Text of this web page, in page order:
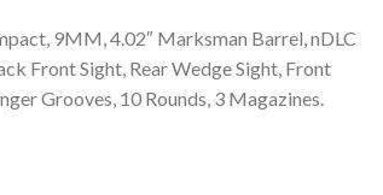
9MM, 4.02″ Marksman Barrel, nDLC
Front Sight, Rear Wedge Sight, Front
Grooves, 10 Rounds, 3 Magazines.